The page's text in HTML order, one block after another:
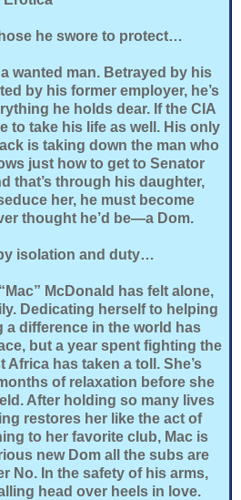
he swore to protect…
wanted man. Betrayed by his
by his former employer, he’s
he holds dear. If the CIA
to take his life as well. His only
is taking down the man who
just how to get to Senator
that’s through his daughter,
her, he must become
thought he’d be—a Dom.
isolation and duty…
McDonald has felt alone,
Dedicating herself to helping
a difference in the world has
but a year spent fighting the
Africa has taken a toll. She’s
of relaxation before she
After holding so many lives
restores her like the act of
to her favorite club, Mac is
new Dom all the subs are
No. In the safety of his arms,
head over heels in love.